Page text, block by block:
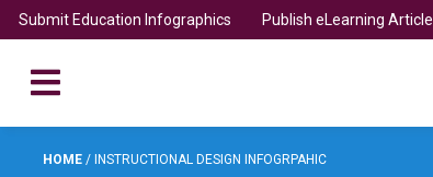
Submit Education Infographics Publish eLearning Article
HOME / INSTRUCTIONAL DESIGN INFOGRPAHIC